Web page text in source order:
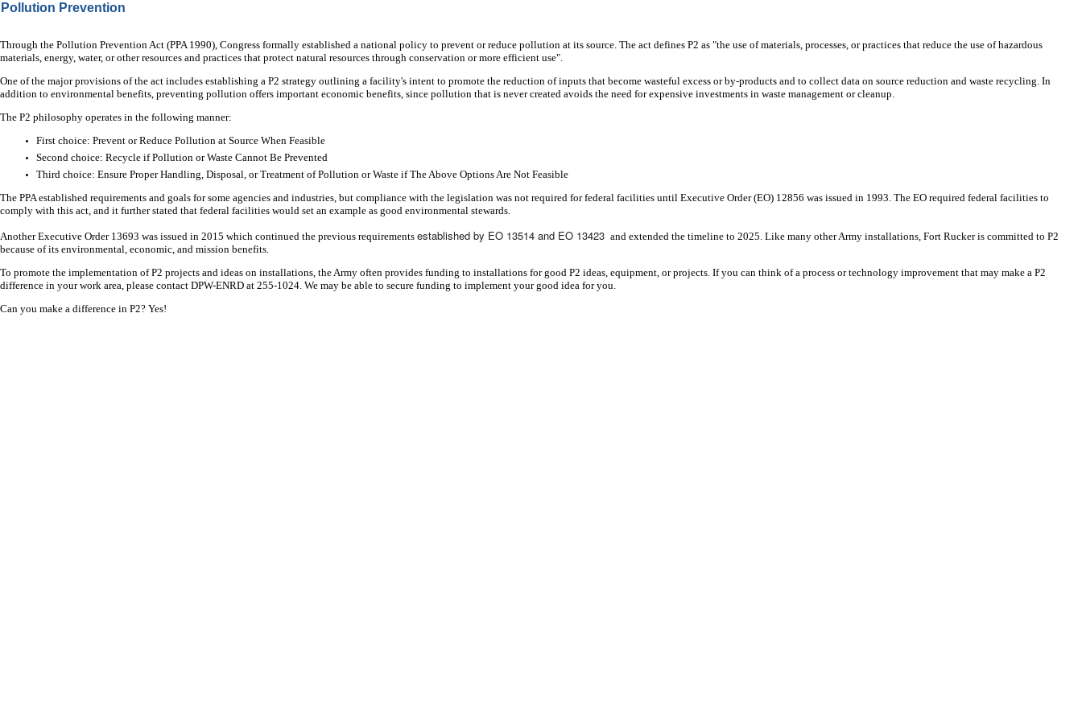
Pollution Prevention
Through the Pollution Prevention Act (PPA 1990), Congress formally established a national policy to prevent or reduce pollution at its source. The act defines P2 as "the use of materials, processes, or practices that reduce the use of hazardous
materials, energy, water, or other resources and practices that protect natural resources through conservation or more efficient use".
One of the major provisions of the act includes establishing a P2 strategy outlining a facility's intent to promote the reduction of inputs that become wasteful excess or by-products and to collect data on source reduction and waste recycling. In
addition to environmental benefits, preventing pollution offers important economic benefits, since pollution that is never created avoids the need for expensive investments in waste management or cleanup.
The P2 philosophy operates in the following manner:
First choice: Prevent or Reduce Pollution at Source When Feasible
Second choice: Recycle if Pollution or Waste Cannot Be Prevented
Third choice: Ensure Proper Handling, Disposal, or Treatment of Pollution or Waste if The Above Options Are Not Feasible
The PPA established requirements and goals for some agencies and industries, but compliance with the legislation was not required for federal facilities until Executive Order (EO) 12856 was issued in 1993. The EO required federal facilities to
comply with this act, and it further stated that federal facilities would set an example as good environmental stewards.
Another Executive Order 13693 was issued in 2015 which continued the previous requirements established by EO 13514 and EO 13423 and extended the timeline to 2025. Like many other Army installations, Fort Rucker is committed to P2
because of its environmental, economic, and mission benefits.
To promote the implementation of P2 projects and ideas on installations, the Army often provides funding to installations for good P2 ideas, equipment, or projects. If you can think of a process or technology improvement that may make a P2
difference in your work area, please contact DPW-ENRD at 255-1024. We may be able to secure funding to implement your good idea for you.
Can you make a difference in P2? Yes!